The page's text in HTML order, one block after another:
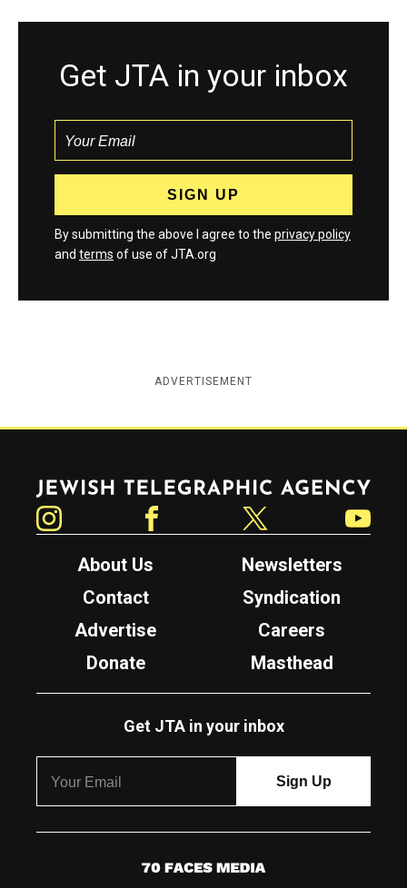
Get JTA in your inbox
By submitting the above I agree to the privacy policy
and terms of use of JTA.org
ADVERTISEMENT
Jewish Telegraphic Agency
About Us
Newsletters
Contact
Syndication
Advertise
Careers
Donate
Masthead
Get JTA in your inbox
7